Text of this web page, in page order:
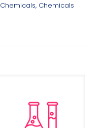
Chemicals, Chemicals